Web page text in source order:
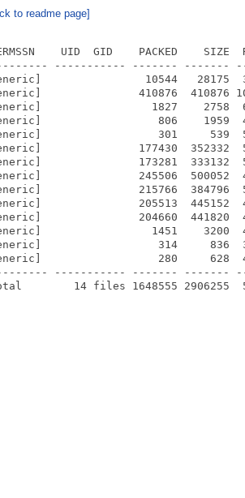
to readme page]
UID  GID    PACKED    SIZE
----------- ------- -------
10544   28175
410876  410876
1827    2758
806    1959
301     539
177430  352332
173281  333132
245506  500052
215766  384796
205513  445152
204660  441820
1451    3200
314     836
280     628
----------- ------- -------